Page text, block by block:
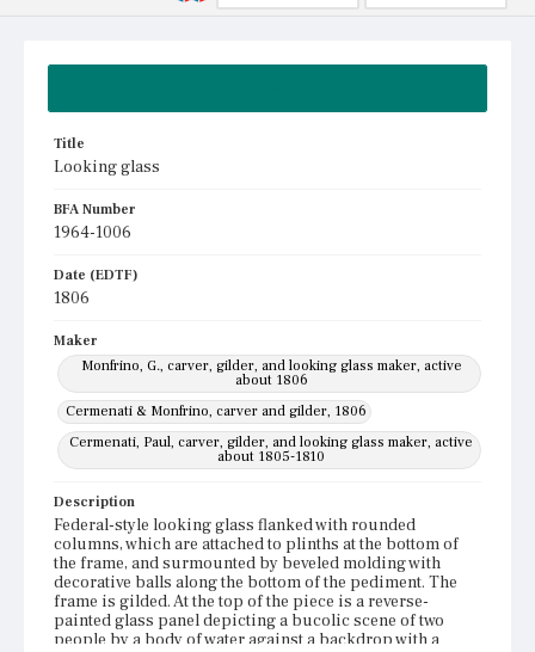
Title
Looking glass
BFA Number
1964-1006
Date (EDTF)
1806
Maker
Monfrino, G., carver, gilder, and looking glass maker, active
about 1806
Cermenati & Monfrino, carver and gilder, 1806
Cermenati, Paul, carver, gilder, and looking glass maker, active
about 1805-1810
Description
Federal-style looking glass flanked with rounded
columns, which are attached to plinths at the bottom of
the frame, and surmounted by beveled molding with
decorative balls along the bottom of the pediment. The
frame is gilded. At the top of the piece is a reverse-
painted glass panel depicting a bucolic scene of two
people by a body of water against a backdrop with a